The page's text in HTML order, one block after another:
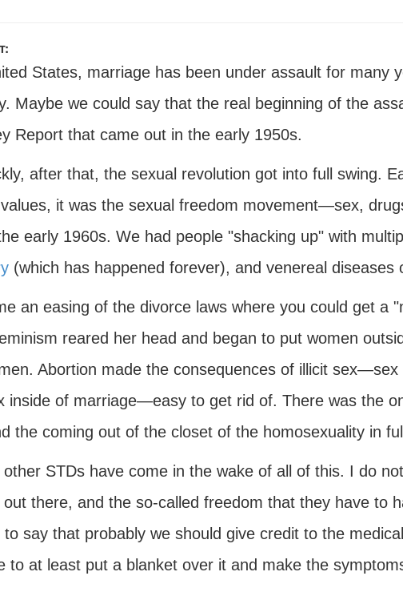
States, marriage has been under assault for many
Maybe we could say that the real beginning of the
Report that came out in the early 1950s.
after that, the sexual revolution got into full swing.
it was the sexual freedom movement—sex,
early 1960s. We had people "shacking up" with
(which has happened forever), and venereal diseases
an easing of the divorce laws where you could get a
reared her head and began to put women
Abortion made the consequences of illicit sex—sex
inside of marriage—easy to get rid of. There was the
the coming out of the closet of the homosexuality in
other STDs have come in the wake of all of this. I do
there, and the so-called freedom that they have to
to say that probably we should give credit to the
to at least put a blanket over it and make the